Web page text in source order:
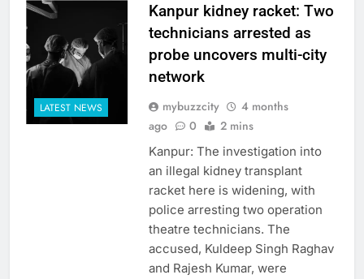
LATEST NEWS
Kanpur kidney racket: Two
technicians arrested as
probe uncovers multi-city
network
mybuzzcity
4 months
ago
0 2 mins
Kanpur: The investigation into
an illegal kidney transplant
racket here is widening, with
police arresting two operation
theatre technicians. The
accused, Kuldeep Singh Raghav
and Rajesh Kumar, were